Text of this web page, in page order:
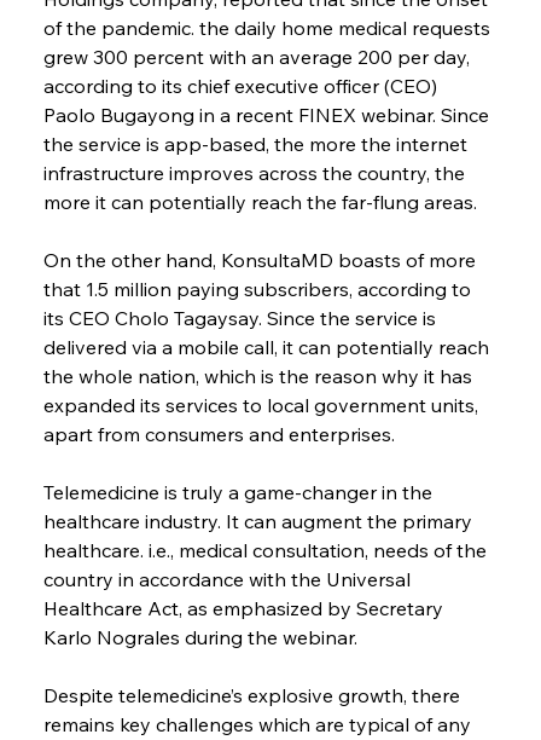
of the pandemic. the daily home medical requests
grew 300 percent with an average 200 per day,
according to its chief executive officer (CEO)
Paolo Bugayong in a recent FINEX webinar. Since
the service is app-based, the more the internet
infrastructure improves across the country, the
more it can potentially reach the far-flung areas.
On the other hand, KonsultaMD boasts of more
that 1.5 million paying subscribers, according to
its CEO Cholo Tagaysay. Since the service is
delivered via a mobile call, it can potentially reach
the whole nation, which is the reason why it has
expanded its services to local government units,
apart from consumers and enterprises.
Telemedicine is truly a game-changer in the
healthcare industry. It can augment the primary
healthcare. i.e., medical consultation, needs of the
country in accordance with the Universal
Healthcare Act, as emphasized by Secretary
Karlo Nograles during the webinar.
Despite telemedicine’s explosive growth, there
remains key challenges which are typical of any